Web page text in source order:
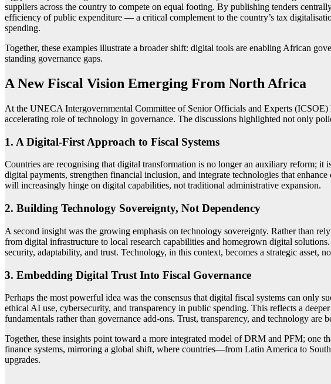
suppliers across the country to compete on equal footing. By publishing tenders
efficiency of public expenditure — a critical complement to the country’s tax
spending.
Together, these examples illustrate a broader shift: digital tools are enabling African
standing governance gaps.
A New Fiscal Vision Emerging From North Africa
At the UNECA Intergovernmental Committee of Senior Officials and Experts
accelerating role of technology in governance. The discussions highlighted not only
1. A Digital-First Approach to Fiscal Systems
Countries are recognising that digital transformation is no longer an auxiliary reform; it
digital payments, strengthen financial inclusion, and integrate technologies that
will increasingly hinge on digital capabilities, not traditional administrative expansion.
2. Building Technology Sovereignty, Not Dependency
A second insight was the growing emphasis on technology sovereignty. Rather than
from digital infrastructure to local research capabilities and homegrown digital
security, adaptability, and trust. Technology, in this context, becomes a strategic asset,
3. Embedding Digital Trust Into Fiscal Governance
Perhaps the most powerful idea was the consensus that digital fiscal systems can only
ethical AI use, cybersecurity, and transparency in public spending. This reflects a
fundamentals rather than governance add-ons. Trust, transparency, and technology
Together, these insights point toward a more integrated model of DRM and PFM; one
finance systems, mirroring a global shift, where countries—from Latin America to
upgrades.